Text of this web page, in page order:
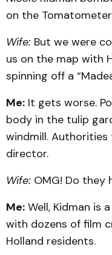
on the
Wife: But we were
us on the map with
spinning off a
Me: It gets worse.
body in the tulip
windmill. Authorities
director.
Wife: OMG! Do they
Me: Well, Kidman is
with dozens of film
Holland residents.